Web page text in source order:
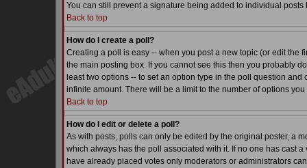
You can still prevent a signature being added to individual
Back to top
How do I create a poll?
Creating a poll is easy -- when you post a new topic (or edit the
the main posting box. If you cannot see this then you probably
least two options -- to set an option type in the poll question and
infinite amount. There will be a limit to the number of options
Back to top
How do I edit or delete a poll?
As with posts, polls can only be edited by the original poster, a
which always has the poll associated with it. If no one has cast
have already placed votes only moderators or administrators